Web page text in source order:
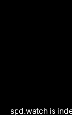
spd.watch is